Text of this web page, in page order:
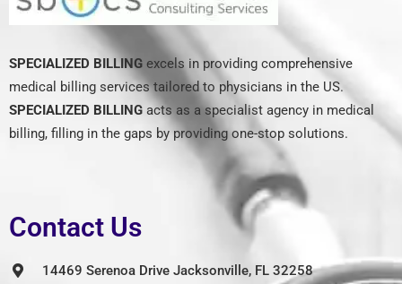
SPECIALIZED BILLING excels in providing comprehensive
medical billing services tailored to physicians in the US.
SPECIALIZED BILLING acts as a specialist agency in medical
billing, filling in the gaps by providing one-stop solutions.
Contact Us
14469 Serenoa Drive Jacksonville, FL 32258